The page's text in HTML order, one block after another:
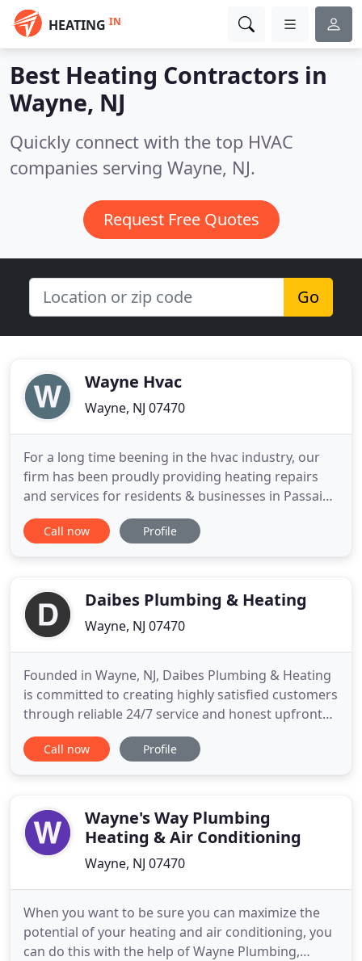
HEATING IN
Best Heating Contractors in
Wayne, NJ
Quickly connect with the top HVAC
companies serving Wayne, NJ.
Request Free Quotes
Go
Wayne Hvac
Wayne, NJ 07470
For a long time beening in the hvac industry, our
firm has been proudly providing heating repairs
and services for residents & businesses in Passaic
County. Our professional contractors are 100%
committed to our clients commfort & satisfaction.
always
Call now Profile
Daibes Plumbing & Heating
Wayne, NJ 07470
Founded in Wayne, NJ, Daibes Plumbing & Heating
is committed to creating highly satisfied customers
through reliable 24/7 service and honest upfront
pricing. Complete plumbing solutions are crafted
by insured, licensed, and bonded Master Plumbers,
Call now Profile
Wayne's Way Plumbing
Heating & Air Conditioning
Wayne, NJ 07470
When you want to be sure you can maximize the
potential of your heating and air conditioning, you
can do this with the help of Wayne Plumbing,